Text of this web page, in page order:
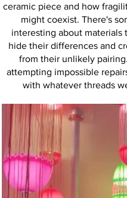
ceramic piece and how
might coexist. There's
interesting about materials
hide their differences and
from their unlikely
attempting impossible
with whatever threads